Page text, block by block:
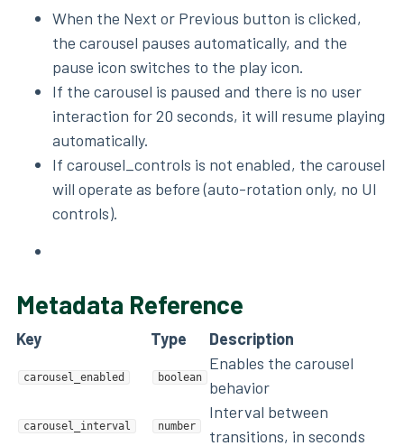
When the Next or Previous button is clicked,
the carousel pauses automatically, and the
pause icon switches to the play icon.
If the carousel is paused and there is no user
interaction for 20 seconds, it will resume playing
automatically.
If carousel_controls is not enabled, the carousel
will operate as before (auto-rotation only, no UI
controls).
Metadata Reference
Key Type Description
carousel_enabled boolean
Enables the carousel
behavior
carousel_interval number
Interval between
transitions, in seconds